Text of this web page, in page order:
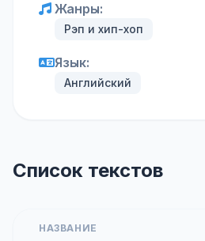
Жанры:
Рэп и хип-хоп
Язык:
Английский
Список текстов
НАЗВАНИЕ